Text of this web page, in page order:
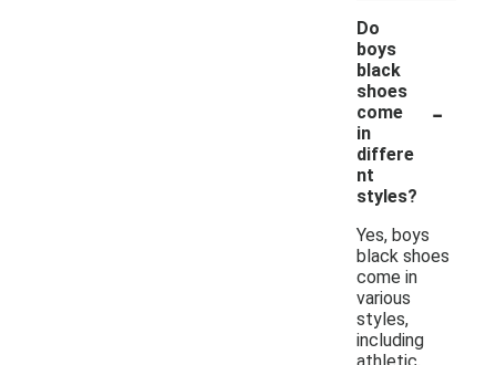
Do
boys
black
shoes
come
in
differe
nt
styles?
-
Yes, boys
black shoes
come in
various
styles,
including